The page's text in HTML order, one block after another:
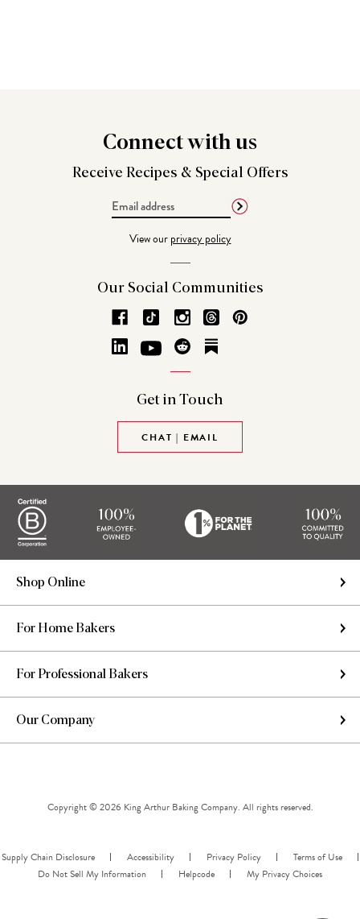
Connectwith us
Receive Recipes & Special Offers
View ourprivacy policy
Our Social Communities
Get in Touch
CHAT | EMAIL
Shop Online
For Home Bakers
For Professional Bakers
Our Company
Copyright © 2026 King Arthur Baking Company. All rights reserved.
Supply Chain Disclosure Accessibility Privacy Policy
Terms of Use
Do Not Sell My Information
Helpcode My Privacy Choices